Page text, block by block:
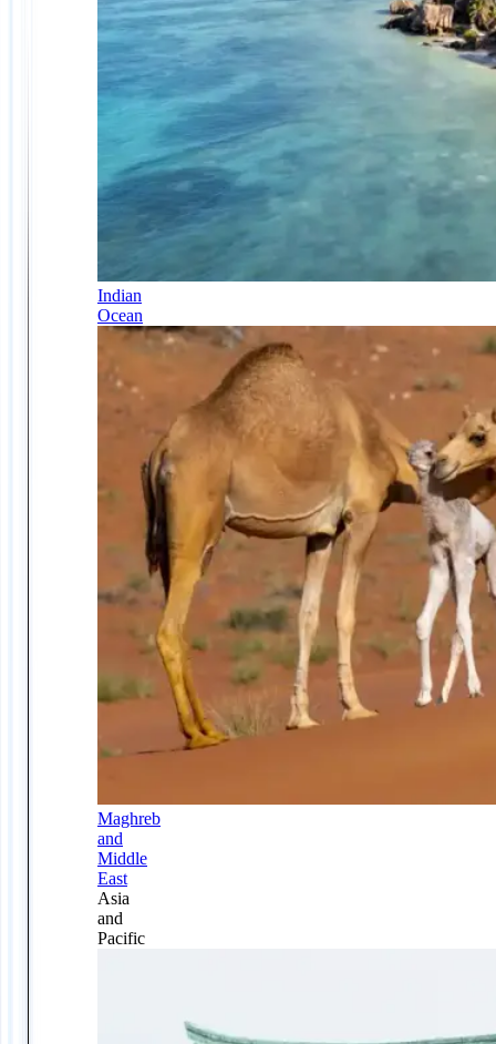
Indian
Ocean
Maghreb
and
Middle
East
Asia
and
Pacific